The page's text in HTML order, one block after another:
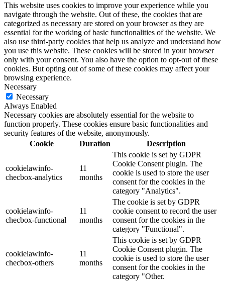
This website uses cookies to improve your experience while you
navigate through the website. Out of these, the cookies that are
categorized as necessary are stored on your browser as they are
essential for the working of basic functionalities of the website. We
also use third-party cookies that help us analyze and understand how
you use this website. These cookies will be stored in your browser
only with your consent. You also have the option to opt-out of these
cookies. But opting out of some of these cookies may affect your
browsing experience.
Necessary
Necessary
Always Enabled
Necessary cookies are absolutely essential for the website to
function properly. These cookies ensure basic functionalities and
security features of the website, anonymously.
Cookie
Duration Description
cookielawinfo-
checbox-analytics
11
months
This cookie is set by GDPR
Cookie Consent plugin. The
cookie is used to store the user
consent for the cookies in the
category "Analytics".
cookielawinfo-
checbox-functional
11
months
The cookie is set by GDPR
cookie consent to record the user
consent for the cookies in the
category "Functional".
cookielawinfo-
checbox-others
11
months
This cookie is set by GDPR
Cookie Consent plugin. The
cookie is used to store the user
consent for the cookies in the
category "Other.